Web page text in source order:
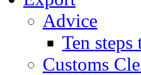
Advice
Ten
Customs